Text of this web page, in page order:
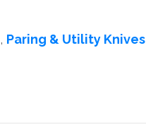
, Paring & Utility Knives